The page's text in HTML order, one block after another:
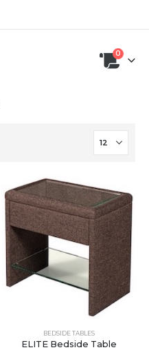
0
BEDSIDE TABLES
ELITE Bedside Table